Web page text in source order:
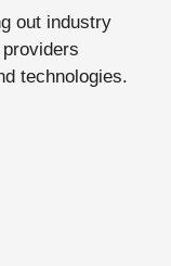
out industry
technologies.